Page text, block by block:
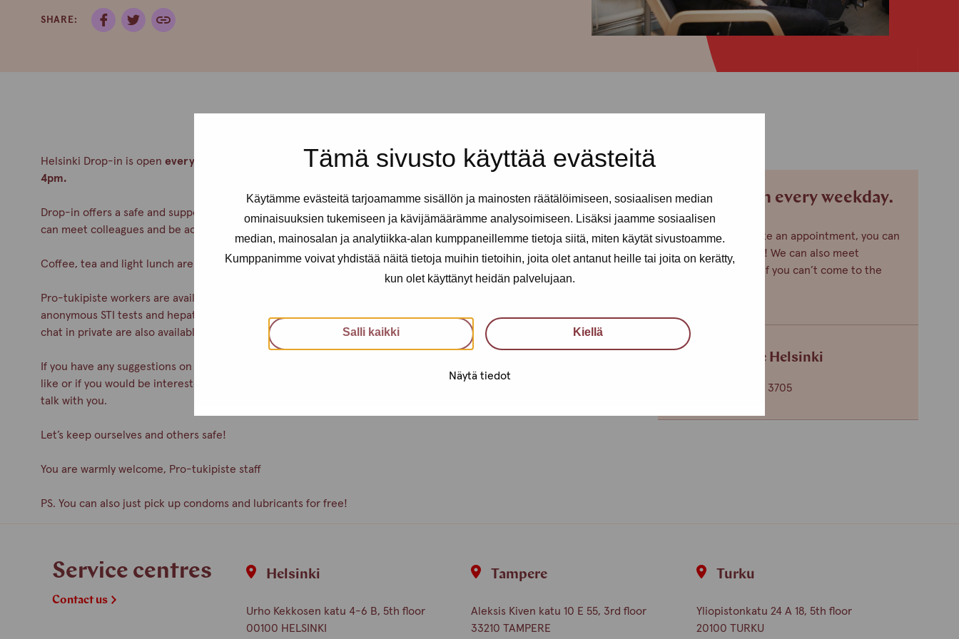
Tämä sivusto käyttää evästeitä
Käytämme evästeitä tarjoamamme sisällön ja mainosten räätälöimiseen, sosiaalisen median
ominaisuuksien tukemiseen ja kävijämäärämme analysoimiseen. Lisäksi jaamme sosiaalisen
median, mainosalan ja analytiikka-alan kumppaneillemme tietoja siitä, miten käytät sivustoamme.
Kumppanimme voivat yhdistää näitä tietoja muihin tietoihin, joita olet antanut heille tai joita on kerätty,
kun olet käyttänyt heidän palvelujaan.
Salli kaikki Kiellä
Näytä tiedot
SHARE:
Helsinki Drop-in is open every Tuesday from 2-6pm and every Thursday from 12-
4pm.
Drop-in offers a safe and supportive meeting place for all sex and erotic workers. You
can meet colleagues and be accepted. No appointment needed.
Coffee, tea and light lunch are always served.
Pro-tukipiste workers are available during drop-in. You can utilise health services, get
anonymous STI tests and hepatitis A& B vaccinations. Confidential support, advice and a
chat in private are also available.
If you have any suggestions on how to improve the service, what kind of activities you
like or if you would be interested in participating as a peer volunteer, we are happy to
talk with you.
Let’s keep ourselves and others safe!
You are warmly welcome, Pro-tukipiste staff
PS. You can also just pick up condoms and lubricants for free!
We are open every weekday.
If you want to make an appointment, you can
just call or text us! We can also meet
somewhere else, if you can’t come to the
Service centre Helsinki
+358 (0)40 650 3705
Service centres
Contact us
Helsinki
Urho Kekkosen katu 4-6 B, 5th floor
00100 HELSINKI
Tampere
Aleksis Kiven katu 10 E 55, 3rd floor
33210 TAMPERE
Turku
Yliopistonkatu 24 A 18, 5th floor
20100 TURKU